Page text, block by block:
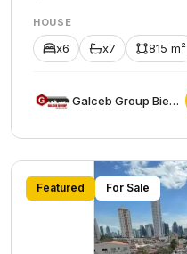
HOUSE
x6 x7 815 m²
Galceb Group Bienes Raices
Featured For Sale